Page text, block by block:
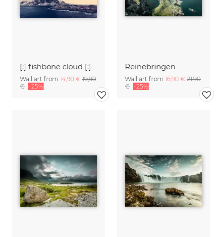
[:] fishbone cloud [:]
Wall art from 14,90 € 19,90
€ -25%
Reinebringen
Wall art from 16,90 € 21,90
€ -25%